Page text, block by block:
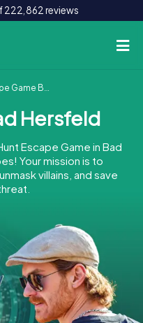
222,862 reviews
CH
DE
UK
IE
Bad Hersfeld
Hersfeld
Escape Game in Bad
Your mission is to
villains, and save